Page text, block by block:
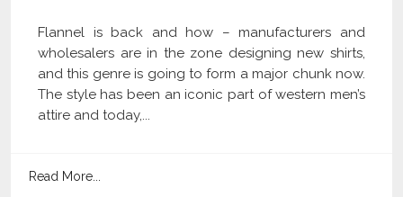
Flannel is back and how – manufacturers and
wholesalers are in the zone designing new shirts,
and this genre is going to form a major chunk now.
The style has been an iconic part of western men’s
attire and today,...
Read More...